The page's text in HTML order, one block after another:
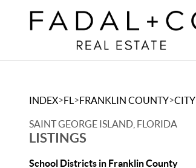
INDEX>FL >FRANKLIN COUNTY>CITY
SAINT GEORGE ISLAND, FLORIDA
LISTINGS
School Districts in Franklin County